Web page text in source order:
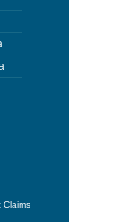
Claims